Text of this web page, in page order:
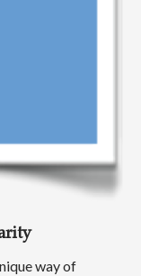
way of